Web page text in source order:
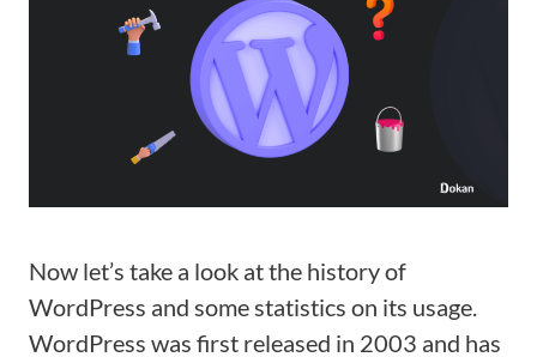
Now let’s take a look at the history of
WordPress and some statistics on its usage.
WordPress was first released in 2003 and has